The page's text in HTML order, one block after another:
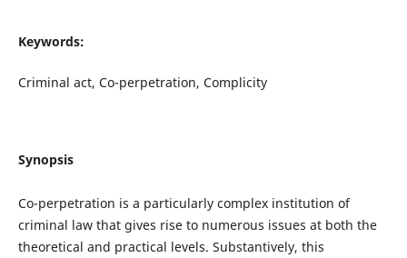
Keywords:
Criminal act, Co-perpetration, Complicity
Synopsis
Co-perpetration is a particularly complex institution of
criminal law that gives rise to numerous issues at both the
theoretical and practical levels. Substantively, this